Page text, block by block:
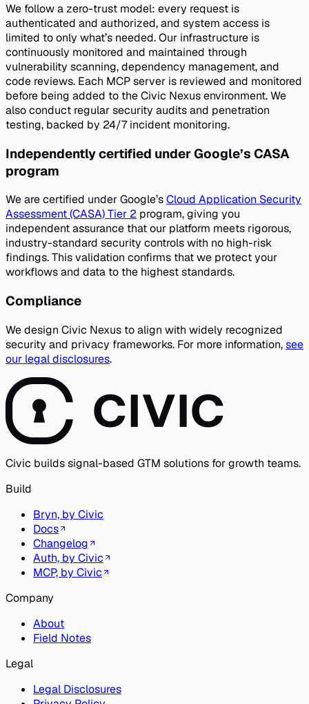
We follow a zero-trust model: every request is
authenticated and authorized, and system access is
limited to only what’s needed. Our infrastructure is
continuously monitored and maintained through
vulnerability scanning, dependency management, and
code reviews. Each MCP server is reviewed and monitored
before being added to the Civic Nexus environment. We
also conduct regular security audits and penetration
testing, backed by 24/7 incident monitoring.
Independently certified under Google’s CASA
program
We are certified under Google’sCloud Application Security
Assessment (CASA) Tier 2 program, giving you
independent assurance that our platform meets rigorous,
industry-standard security controls with no high-risk
findings. This validation confirms that we protect your
workflows and data to the highest standards.
Compliance
We design Civic Nexus to align with widely recognized
security and privacy frameworks. For more information,see
our legal disclosures.
Civic builds signal-based GTM solutions for growth teams.
Build
Bryn, by Civic
Docs
Changelog
Auth, by Civic
MCP, by Civic
Company
About
Field Notes
Legal
Legal Disclosures